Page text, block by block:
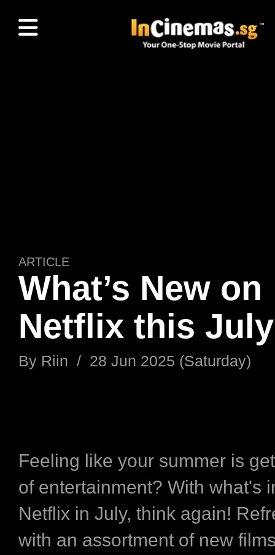
ARTICLE
What’s New on
Netflix this
By Riin / 28 Jun 2025 (Saturday)
Feeling like your summer is
of entertainment? With what's
Netflix in July, think again!
with an assortment of new